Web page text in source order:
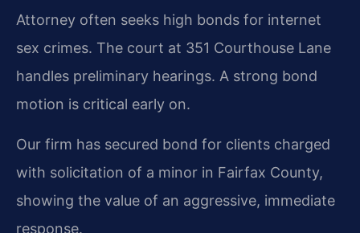
Attorney often seeks high bonds for internet
sex crimes. The court at 351 Courthouse Lane
handles preliminary hearings. A strong bond
motion is critical early on.
Our firm has secured bond for clients charged
with solicitation of a minor in Fairfax County,
showing the value of an aggressive, immediate
response.